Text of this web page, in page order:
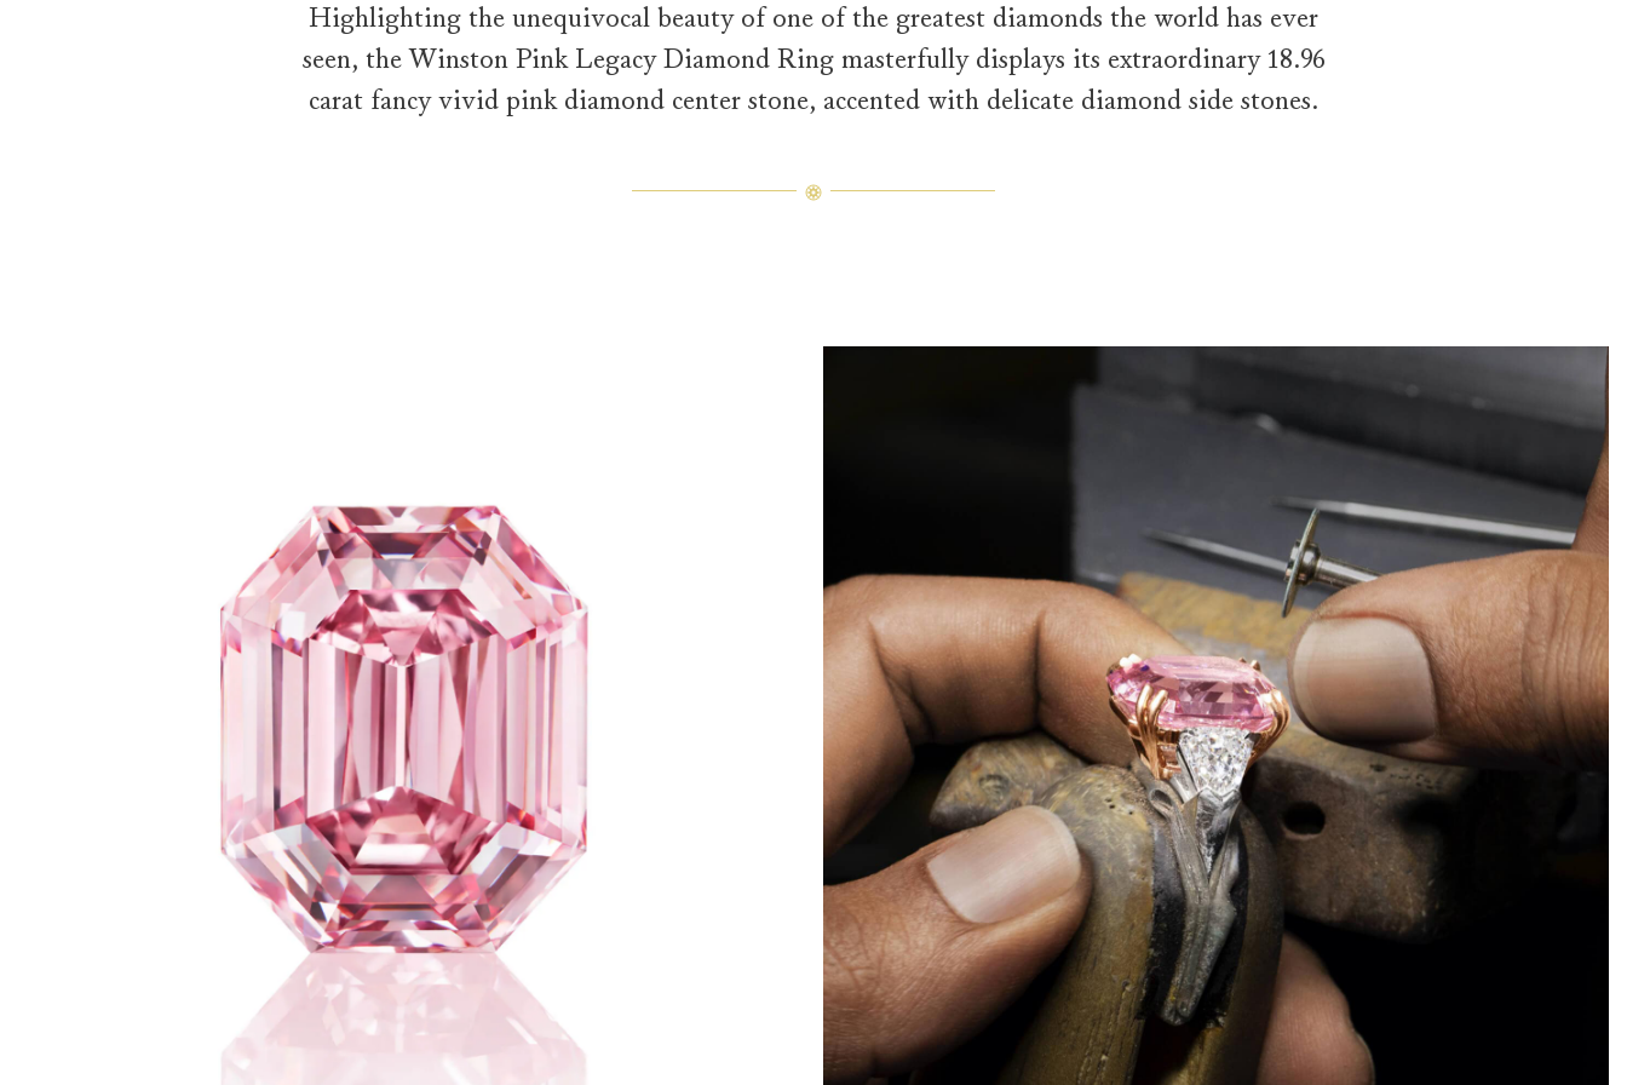
Highlighting the unequivocal beauty of one of the greatest diamonds the world has ever
seen, the Winston Pink Legacy Diamond Ring masterfully displays its extraordinary 18.96
carat fancy vivid pink diamond center stone, accented with delicate diamond side stones.